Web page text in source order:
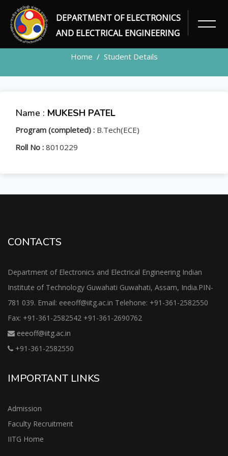
DEPARTMENT OF ELECTRONICS
AND ELECTRICAL ENGINEERING
STUDENT
Home Student Details
Name : MUKESH PATEL
Program (completed) : B.Tech(ECE)
Roll No : 8010229
CONTACTS
Department of Electronics and Electrical Engineering Indian
Institute of Technology Guwahati Guwahati, Assam, India.PIN-
781 039. Email: eeeoff@iitg.ac.in Telehone: +91-361-2582550
Fax: +91-361-2582542 +91-361-2690762
eeeoff@iitg.ac.in
+91-361-2582550
IMPORTANT LINKS
Admission
Faculty Recruitment
IITG Home